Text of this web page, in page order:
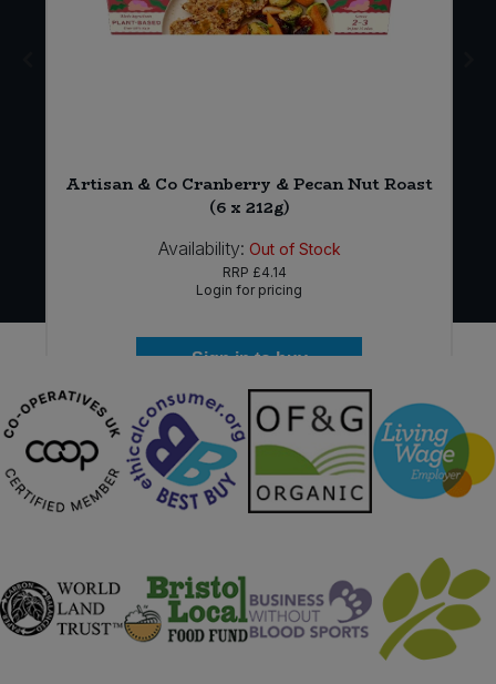
Artisan & Co Cranberry & Pecan Nut Roast
(6 x 212g)
Availability: Out of Stock
RRP £4.14
Login for pricing
Sign in to buy